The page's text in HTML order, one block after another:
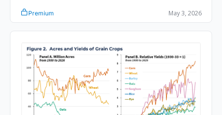
Premium May 3, 2026